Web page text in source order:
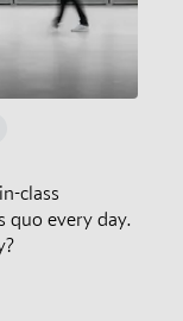
class
quo every day.